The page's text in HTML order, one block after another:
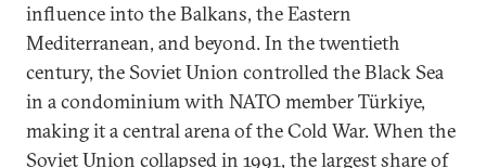
influence into the Balkans, the Eastern
Mediterranean, and beyond. In the twentieth
century, the Soviet Union controlled the Black Sea
in a condominium with NATO member Türkiye,
making it a central arena of the Cold War. When the
Soviet Union collapsed in 1991, the largest share of